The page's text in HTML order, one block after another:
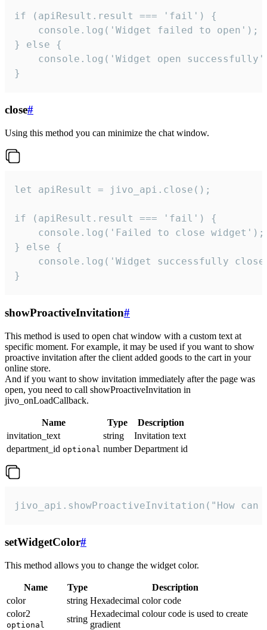
if (apiResult.result === 'fail') {
    console.log('Widget failed to open');
} else {
console.log('Widget open
}
close#
Using this method you can minimize the chat window.
let apiResult = jivo_api.close();
if (apiResult.result === 'fail') {
    console.log('Failed to close widget');
} else {
console.log('Widget successfully
}
showProactiveInvitation#
This method is used to open chat window with a custom text at
specific moment. For example, it may be used if you want to show
proactive invitation after the client added goods to the cart in your
online store.
And if you want to show invitation immediately after the page was
open, you need to call showProactiveInvitation in
jivo_onLoadCallback.
Name Type
Description
invitation_text
string
Invitation text
department_id optional number Department id
jivo_api.showProactiveInvitation("How
setWidgetColor#
This method allows you to change the widget color.
Name Type
Description
color
string Hexadecimal color code
color2
optional
string
Hexadecimal colour code is used to create
gradient